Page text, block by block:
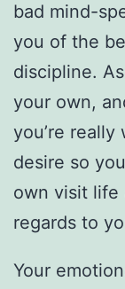
bad mind-
you of the
discipline.
your own,
you’re
desire so
own visit life
regards to
Your